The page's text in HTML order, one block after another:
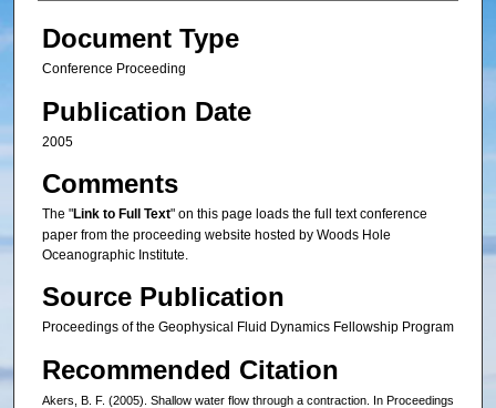
Document Type
Conference Proceeding
Publication Date
2005
Comments
The "Link to Full Text" on this page loads the full text conference
paper from the proceeding website hosted by Woods Hole
Oceanographic Institute.
Source Publication
Proceedings of the Geophysical Fluid Dynamics Fellowship Program
Recommended Citation
Akers, B. F. (2005). Shallow water flow through a contraction. In Proceedings